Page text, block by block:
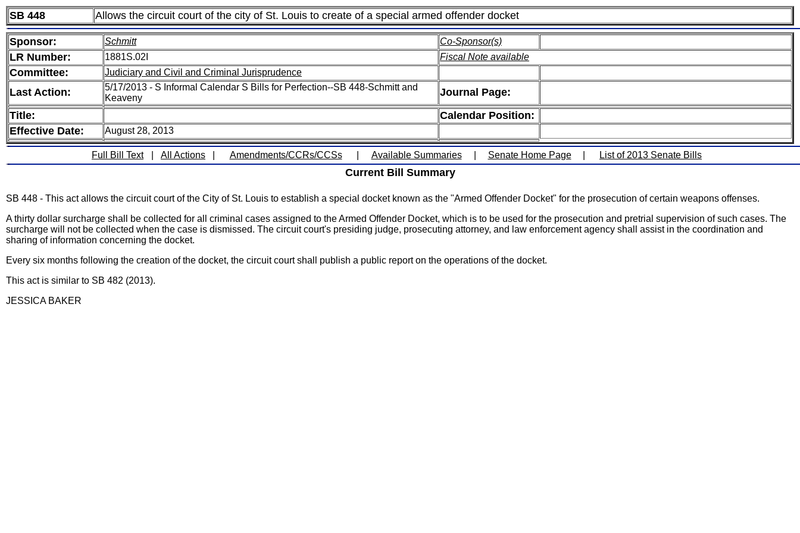
SB 448 Allows the circuit court of the city of St. Louis to create of a special armed offender docket
Sponsor: Schmitt Co-Sponsor(s)
LR Number: 1881S.02I Fiscal Note available
Committee: Judiciary and Civil and Criminal Jurisprudence
Last Action:
5/17/2013 - S Informal Calendar S Bills for Perfection--SB 448-Schmitt and
Keaveny
Journal Page:
Title:
Calendar Position:
Effective Date:
August 28, 2013
Full Bill Text All Actions Amendments/CCRs/CCSs Available Summaries Senate Home Page List of 2013 Senate Bills
Current Bill Summary
SB 448 - This act allows the circuit court of the City of St. Louis to establish a special docket known as the "Armed Offender Docket" for the prosecution of certain weapons offenses.
A thirty dollar surcharge shall be collected for all criminal cases assigned to the Armed Offender Docket, which is to be used for the prosecution and pretrial supervision of such cases. The
surcharge will not be collected when the case is dismissed. The circuit court's presiding judge, prosecuting attorney, and law enforcement agency shall assist in the coordination and
sharing of information concerning the docket.
Every six months following the creation of the docket, the circuit court shall publish a public report on the operations of the docket.
This act is similar to SB 482 (2013).
JESSICA BAKER